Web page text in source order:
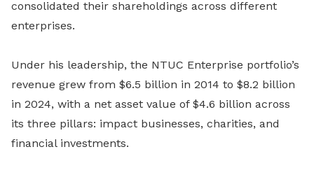
consolidated their shareholdings across different
enterprises.
Under his leadership, the NTUC Enterprise portfolio’s
revenue grew from $6.5 billion in 2014 to $8.2 billion
in 2024, with a net asset value of $4.6 billion across
its three pillars: impact businesses, charities, and
financial investments.